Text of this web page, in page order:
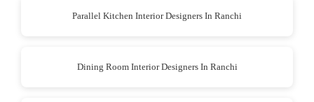
Parallel Kitchen Interior Designers In Ranchi
Dining Room Interior Designers In Ranchi